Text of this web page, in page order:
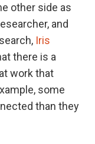
other side as
and
Iris
there is a
work that
some
than they